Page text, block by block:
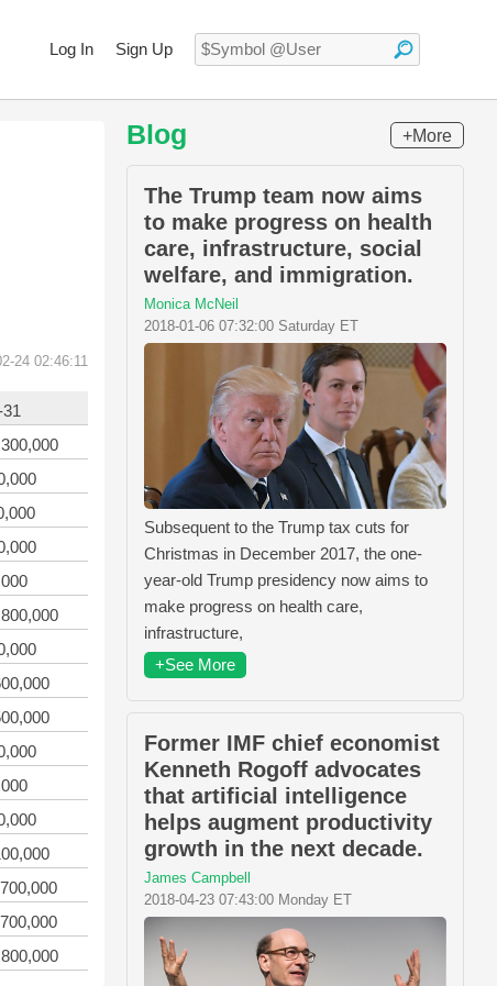
Log In Sign Up
24 02:46:11
Blog +More
The Trump team now aims
to make progress on health
care, infrastructure, social
welfare, and immigration.
Monica McNeil
2018-01-06 07:32:00 Saturday ET
Subsequent to the Trump tax cuts for
Christmas in December 2017, the one-
year-old Trump presidency now aims to
make progress on health care,
infrastructure,
+See More
Former IMF chief economist
Kenneth Rogoff advocates
that artificial intelligence
helps augment productivity
growth in the next decade.
James Campbell
2018-04-23 07:43:00 Monday ET